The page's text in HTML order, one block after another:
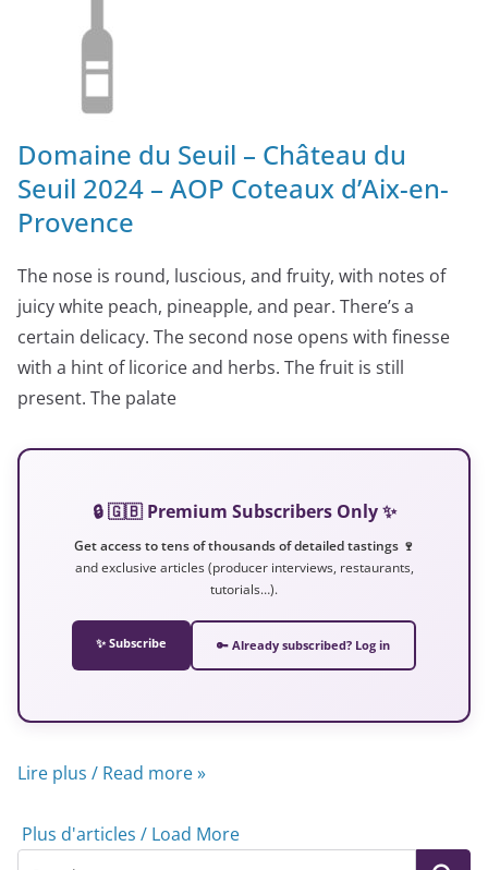
Domaine du Seuil – Château du
Seuil 2024 – AOP Coteaux d’Aix-en-
Provence
The nose is round, luscious, and fruity, with notes of
juicy white peach, pineapple, and pear. There’s a
certain delicacy. The second nose opens with finesse
with a hint of licorice and herbs. The fruit is still
present. The palate
🔒 🇬🇧 Premium Subscribers Only ✨
Get access to tens of thousands of detailed tastings 🍷
and exclusive articles (producer interviews, restaurants,
tutorials…).
✨ Subscribe 🔑 Already subscribed? Log in
Lire plus / Read more »
Plus d'articles / Load More